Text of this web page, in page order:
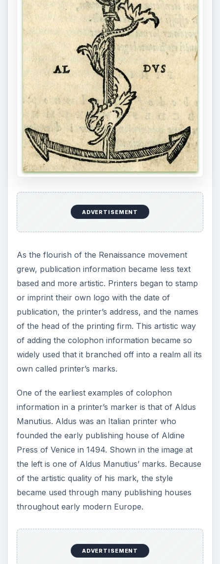
based and more artistic. Printers began to stamp
or imprint their own logo with the date of
publication, the printer’s address, and the names
of the head of the printing firm. This artistic way
of adding the colophon information became so
widely used that it branched off into a realm all its
own called printer’s marks.
One of the earliest examples of colophon
information in a printer’s marker is that of Aldus
Manutius. Aldus was an Italian printer who
founded the early publishing house of Aldine
the left is one of Aldus Manutius’ marks. Because
of the artistic quality of his mark, the style
became used through many publishing houses
Modern Day Usage
Colophons used today are not quite as flourished
as the earlier example. Even their location is
moved around in publications, and this is only
today’s mass printed books have the colophon
located in the front before the table of contents,
but there are some small publishers that still use
it in the back of the book.
In the image at the left is an example of what